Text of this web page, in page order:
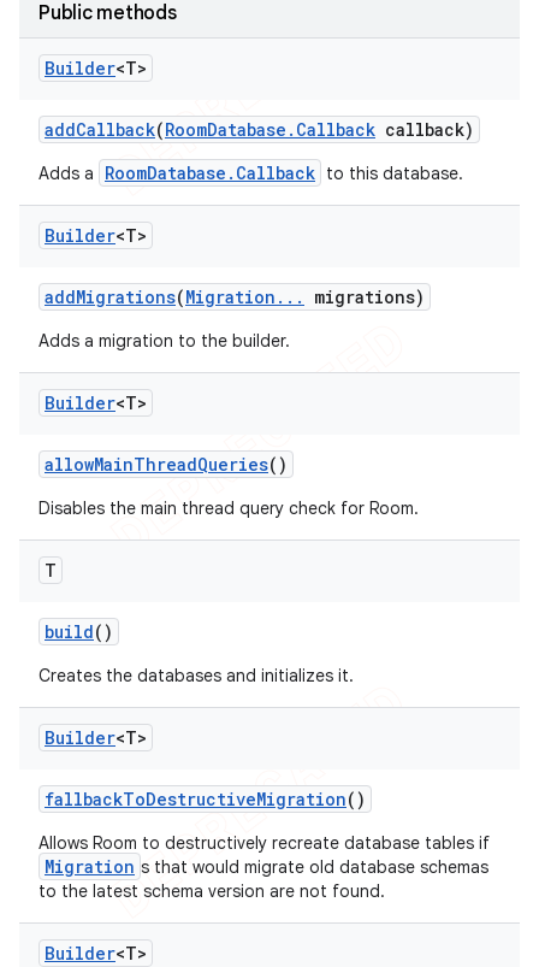
Public methods
Builder<T>
addCallback(RoomDatabase . Callback callback)
Adds a RoomDatabase.Callback to this database.
Builder<T>
addMigrations(Migration . . . migrations)
Adds a migration to the builder.
Builder<T>
allowMainThreadQueries()
Disables the main thread query check for Room.
T
build()
Creates the databases and initializes it.
Builder<T>
fallbackToDestructiveMigration()
Allows Room to destructively recreate database tables if
Migration s that would migrate old database schemas
to the latest schema version are not found.
Builder<T>